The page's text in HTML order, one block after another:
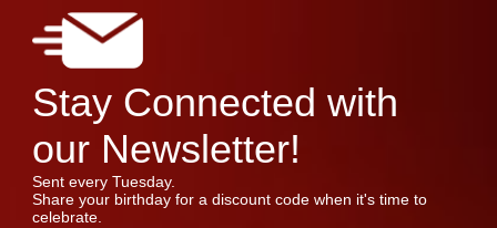
Stay Connected with
our Newsletter!
Sent every Tuesday.
Share your birthday for a discount code when it's time to
celebrate.